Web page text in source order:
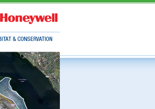
& Conservation